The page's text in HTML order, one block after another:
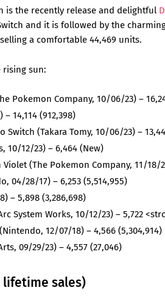
is the recently release and delightful
and it is followed by the
a comfortable 44,469 units.
rising sun:
Pokemon Company, 10/06/23) –
14,114 (912,398)
(Takara Tomy, 10/06/23) –
10/12/23) – 6,464 (New)
(The Pokemon Company, 11/18/
04/28/17) – 6,253 (5,514,955)
– 5,898 (3,286,698)
System Works, 10/12/23) – 5,722
12/07/18) – 4,566 (5,304,914)
09/29/23) – 4,557 (27,046)
lifetime sales)